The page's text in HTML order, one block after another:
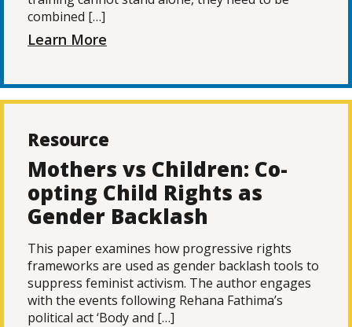
combined […]
Learn More
Resource
Mothers vs Children: Co-
opting Child Rights as
Gender Backlash
This paper examines how progressive rights
frameworks are used as gender backlash tools to
suppress feminist activism. The author engages
with the events following Rehana Fathima’s
political act ‘Body and […]